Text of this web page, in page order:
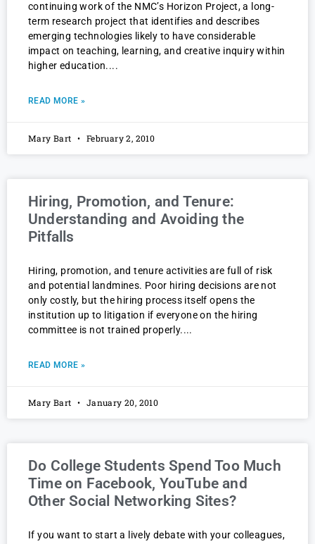
continuing work of the NMC’s Horizon Project, a long-
term research project that identifies and describes
emerging technologies likely to have considerable
impact on teaching, learning, and creative inquiry within
higher education.
READ MORE »
Mary Bart February 2, 2010
Hiring, Promotion, and Tenure:
Understanding and Avoiding the
Pitfalls
Hiring, promotion, and tenure activities are full of risk
and potential landmines. Poor hiring decisions are not
only costly, but the hiring process itself opens the
institution up to litigation if everyone on the hiring
committee is not trained properly.
READ MORE »
Mary Bart January 20, 2010
Do College Students Spend Too Much
Time on Facebook, YouTube and
Other Social Networking Sites?
If you want to start a lively debate with your colleagues,